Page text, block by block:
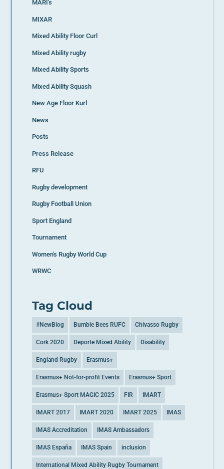
MARI's
MIXAR
Mixed Ability Floor Curl
Mixed Ability rugby
Mixed Ability Sports
Mixed Ability Squash
New Age Floor Kurl
News
Posts
Press Release
RFU
Rugby development
Rugby Football Union
Sport England
Tournament
Women's Rugby World Cup
WRWC
Tag Cloud
#NewBlog Bumble Bees RUFC Chivasso Rugby
Cork 2020 Deporte Mixed Ability Disability
England Rugby Erasmus+
Erasmus+ Not-for-profit Events Erasmus+ Sport
Erasmus+ Sport MAGIC 2025 FIR IMART
IMART 2017 IMART 2020 IMART 2025 IMAS
IMAS Accreditation IMAS Ambassadors
IMAS España IMAS Spain inclusion
International Mixed Ability Rugby Tournament